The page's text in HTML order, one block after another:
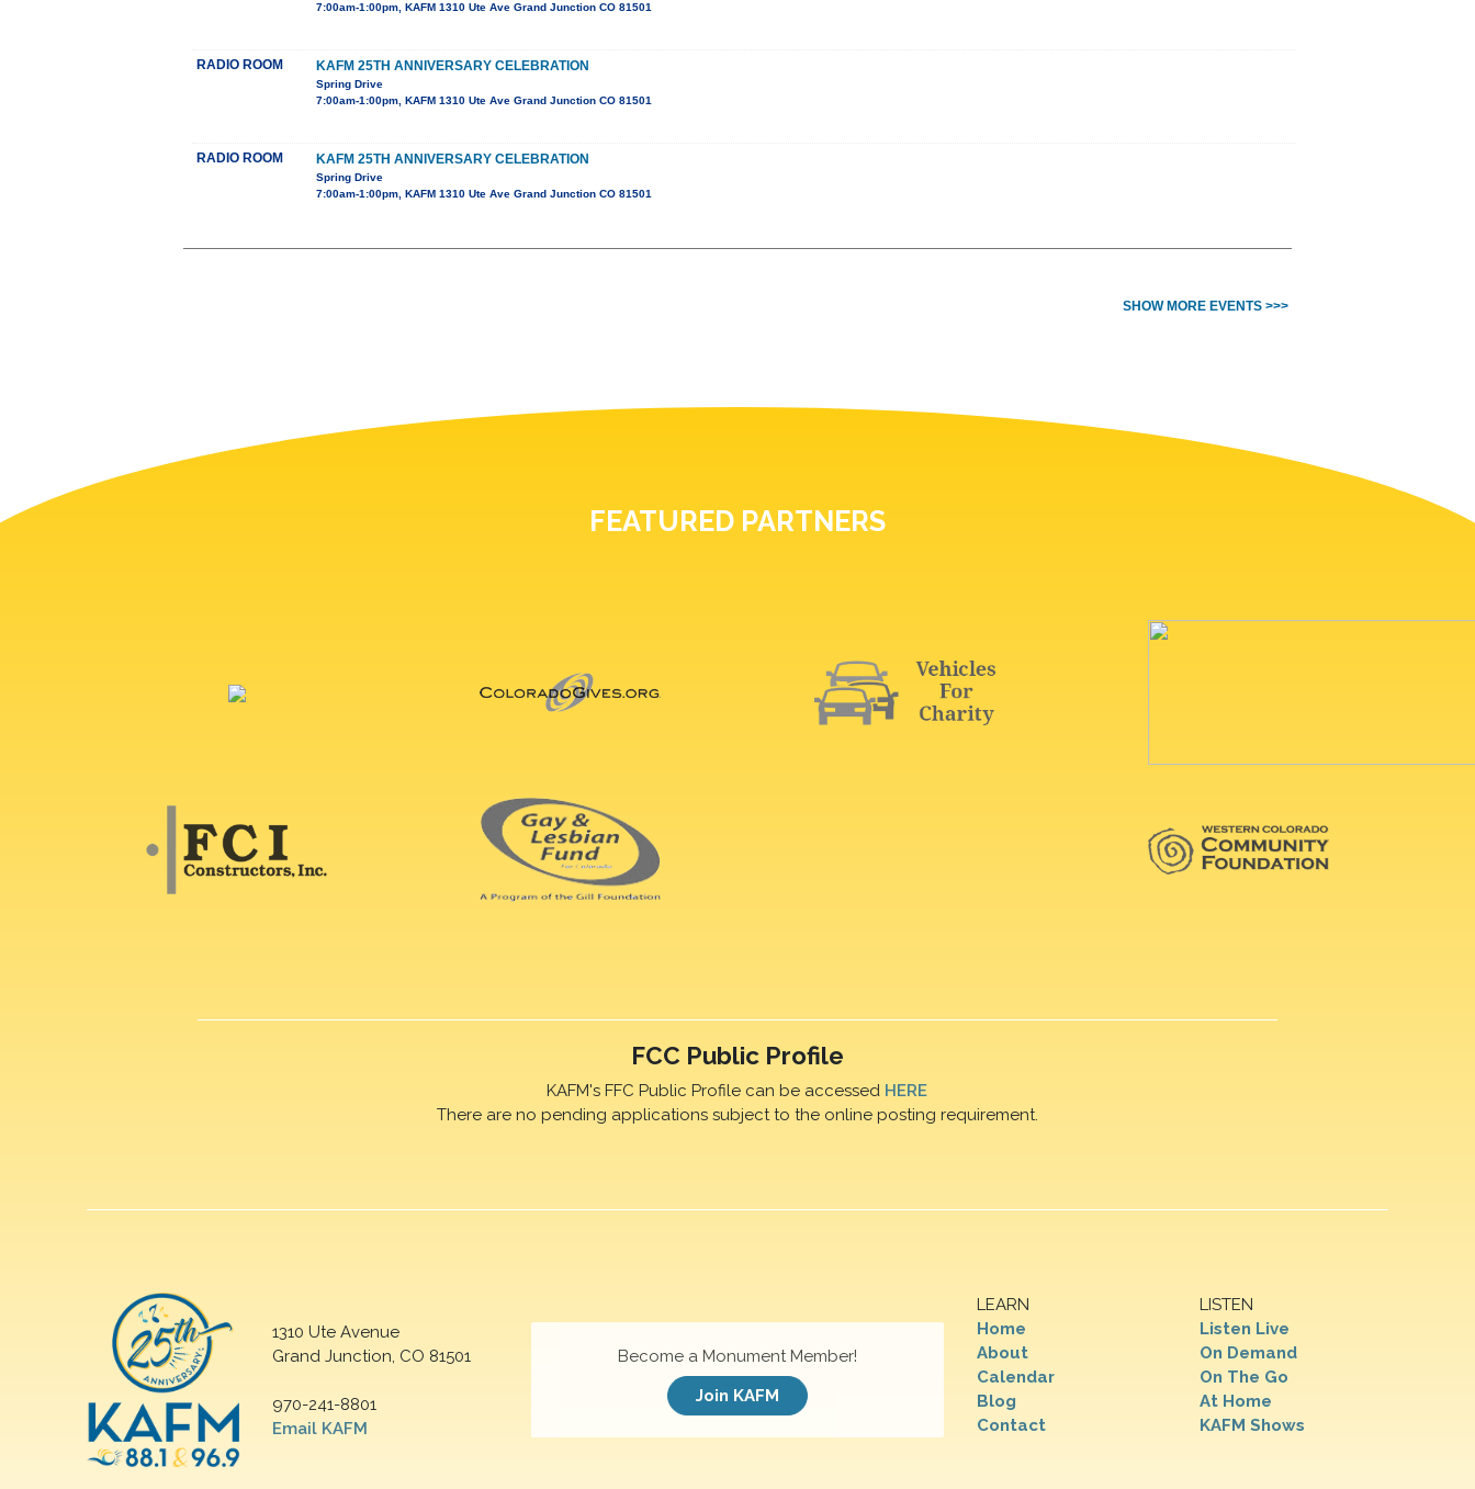
7:00am-1:00pm, KAFM 1310 Ute Ave Grand Junction CO 81501
RADIO ROOM KAFM 25TH ANNIVERSARY CELEBRATION
Spring Drive
7:00am-1:00pm, KAFM 1310 Ute Ave Grand Junction CO 81501
RADIO ROOM KAFM 25TH ANNIVERSARY CELEBRATION
Spring Drive
7:00am-1:00pm, KAFM 1310 Ute Ave Grand Junction CO 81501
SHOW MORE EVENTS >>>
FEATURED PARTNERS
FCC Public Profile
KAFM's FFC Public Profile can be accessed HERE
There are no pending applications subject to the online posting requirement.
1310 Ute Avenue
Grand Junction, CO 81501
970-241-8801
Email KAFM
LEARN
Home
About
Calendar
Blog
Contact
LISTEN
Listen Live
On Demand
On The Go
At Home
KAFM Shows
Become a Monument Member!
Join KAFM